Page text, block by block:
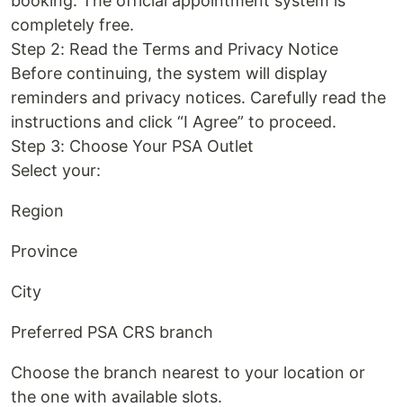
completely free.
Step 2: Read the Terms and Privacy Notice
Before continuing, the system will display
reminders and privacy notices. Carefully read the
instructions and click “I Agree” to proceed.
Step 3: Choose Your PSA Outlet
Select your:
Region
Province
City
Preferred PSA CRS branch
Choose the branch nearest to your location or
the one with available slots.